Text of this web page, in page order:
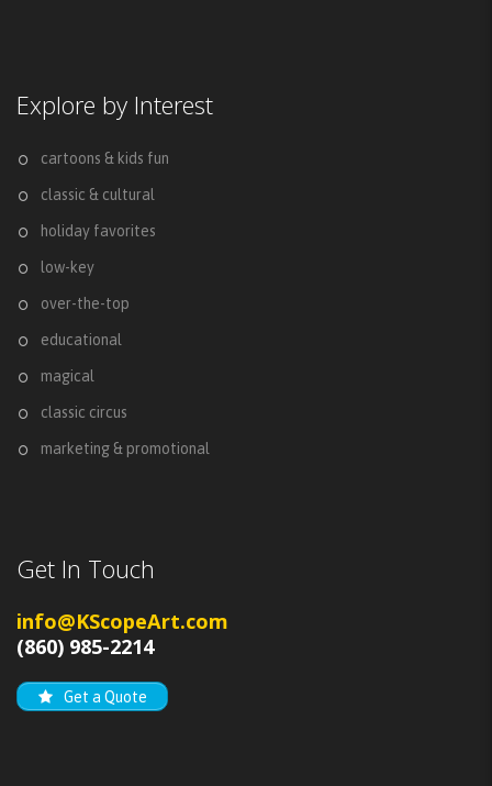
Explore by Interest
cartoons & kids fun
classic & cultural
holiday favorites
low-key
over-the-top
educational
magical
classic circus
marketing & promotional
Get In Touch
info@KScopeArt.com
(860) 985-2214
Get a Quote